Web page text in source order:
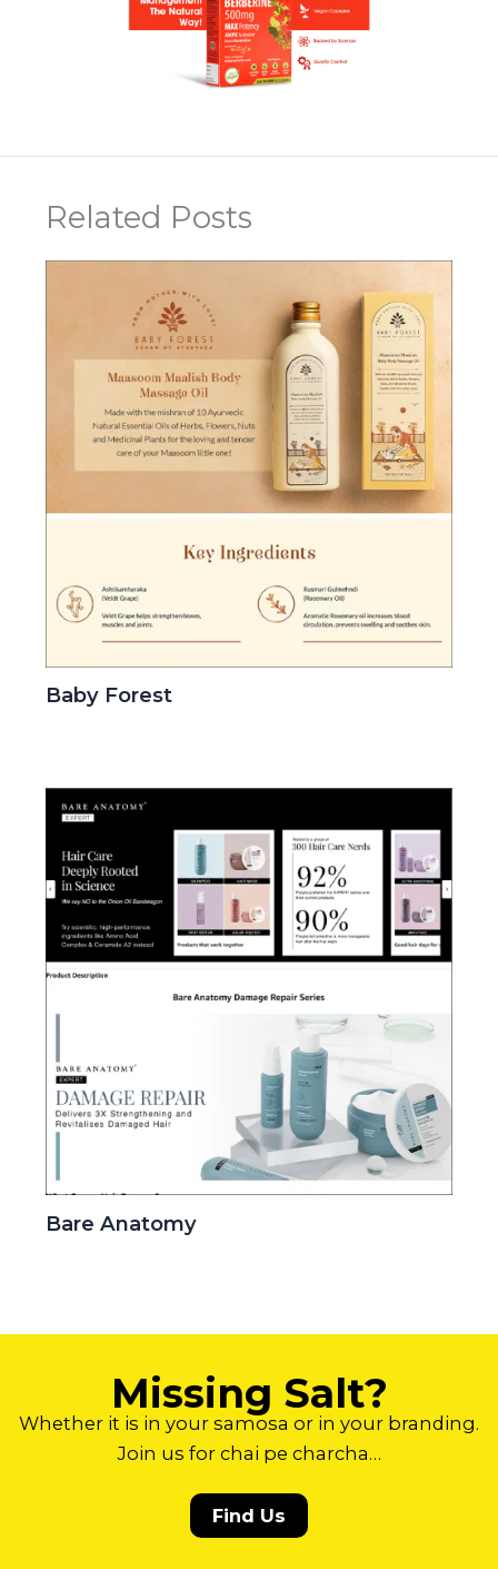
Related Posts
Baby Forest
Bare Anatomy
Missing Salt?
Whether it is in your samosa or in your branding.
Join us for chai pe charcha…
Find Us